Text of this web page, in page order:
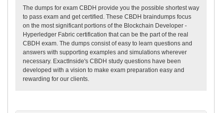
The dumps for exam CBDH provide you the possible shortest way
to pass exam and get certified. These CBDH braindumps focus
on the most significant portions of the Blockchain Developer -
Hyperledger Fabric certification that can be the part of the real
CBDH exam. The dumps consist of easy to learn questions and
answers with supporting examples and simulations wherever
necessary. ExactInside's CBDH study questions have been
developed with a vision to make exam preparation easy and
rewarding for our clients.